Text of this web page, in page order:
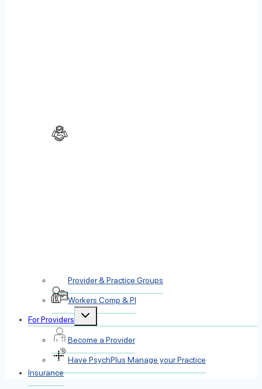
Provider & Practice Groups
Workers Comp & PI
For Providers
Toggle
Become a Provider
Have PsychPlus Manage your Practice
Insurance